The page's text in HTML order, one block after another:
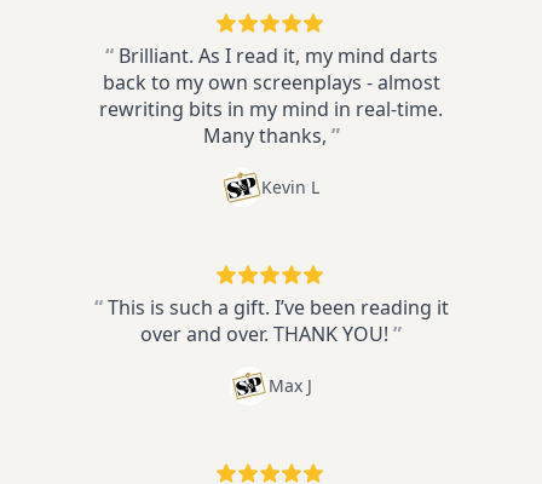
“ Brilliant. As I read it, my mind darts
back to my own screenplays - almost
rewriting bits in my mind in real-time.
Many thanks, ”
Kevin L
“ This is such a gift. I’ve been reading it
over and over. THANK YOU! ”
Max J